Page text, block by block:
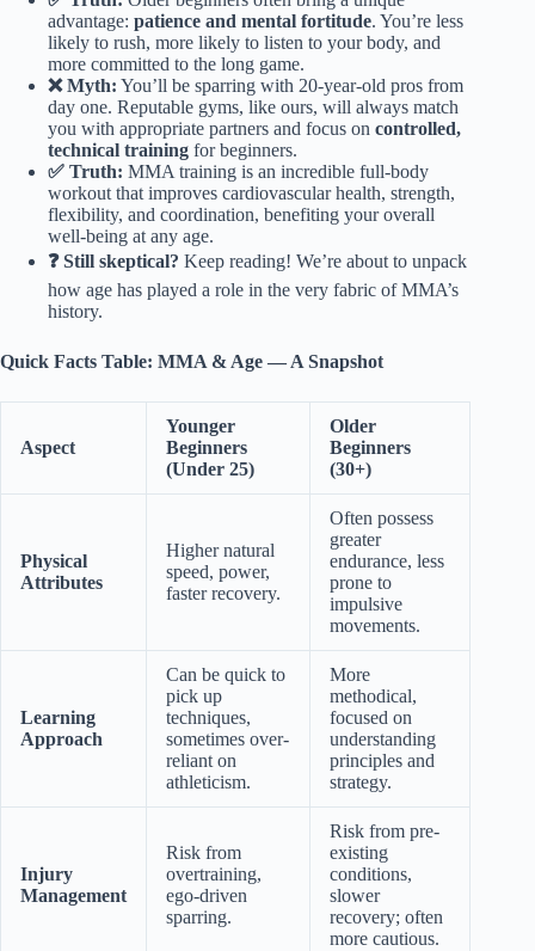
advantage: patience and mental fortitude. You’re less
likely to rush, more likely to listen to your body, and
more committed to the long game.
❌ Myth: You’ll be sparring with 20-year-old pros from
day one. Reputable gyms, like ours, will always match
you with appropriate partners and focus on controlled,
technical training for beginners.
✅ Truth: MMA training is an incredible full-body
workout that improves cardiovascular health, strength,
flexibility, and coordination, benefiting your overall
well-being at any age.
❓ Still skeptical? Keep reading! We’re about to unpack
how age has played a role in the very fabric of MMA’s
history.
Quick Facts Table: MMA & Age — A Snapshot
Aspect
Younger
Beginners
(Under 25)
Older
Beginners
(30+)
Physical
Attributes
Higher natural
speed, power,
faster recovery.
Often possess
greater
endurance, less
prone to
impulsive
movements.
Learning
Approach
Can be quick to
pick up
techniques,
sometimes over-
reliant on
athleticism.
More
methodical,
focused on
understanding
principles and
strategy.
Injury
Management
Risk from
overtraining,
ego-driven
sparring.
Risk from pre-
existing
conditions,
slower
recovery; often
more cautious.